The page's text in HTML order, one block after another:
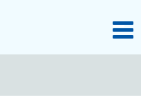
OpenSearch